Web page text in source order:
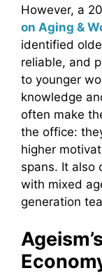
However, a
on Aging &
identified
reliable, and
to younger
knowledge
often make
the office:
higher
spans. It also
with mixed
generation